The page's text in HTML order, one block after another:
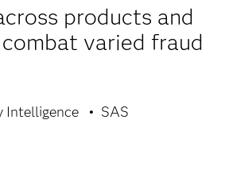
products and
varied fraud
Intelligence SAS